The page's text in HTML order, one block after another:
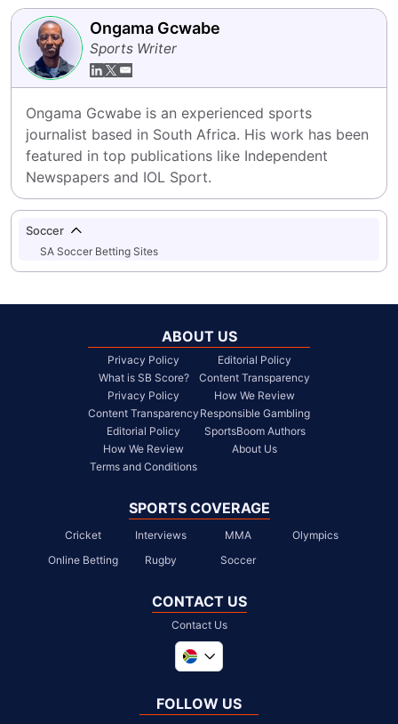
Ongama Gcwabe
Sports Writer
Ongama Gcwabe is an experienced sports
journalist based in South Africa. His work has been
featured in top publications like Independent
Newspapers and IOL Sport.
Soccer
SA Soccer Betting Sites
ABOUT US
Privacy Policy
What is SB Score?
Privacy Policy
Content Transparency
Editorial Policy
How We Review
Terms and Conditions
Editorial Policy
Content Transparency
How We Review
Responsible Gambling
SportsBoom Authors
About Us
SPORTS COVERAGE
Cricket Interviews MMA
Olympics
Online Betting
Rugby Soccer
CONTACT US
Contact Us
United Kingdom
FOLLOW US